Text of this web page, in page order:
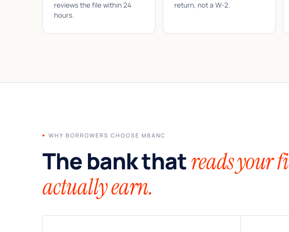
reviews the file within 24
hours.
return, not a W-2.
WHY BORROWERS CHOOSE MBANC
The bank thatreads your
actually earn.